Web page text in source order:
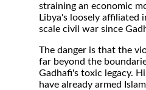
straining an economic
Libya's loosely affiliated
scale civil war since
The danger is that the
far beyond the
Gadhafi's toxic legacy.
have already armed